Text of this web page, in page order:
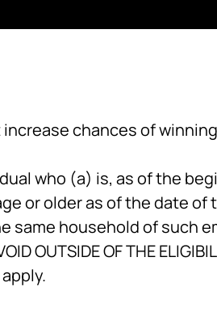
increase chances of
who (a) is, as of the
or older as of the date
same household of such
OF THE